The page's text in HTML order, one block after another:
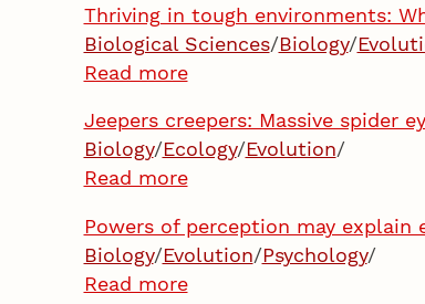
Thriving in tough environments:
Biological Sciences/Biology/
Read more
Jeepers creepers: Massive spider
Biology/Ecology/Evolution/
Read more
Powers of perception may explain
Biology/Evolution/Psychology/
Read more